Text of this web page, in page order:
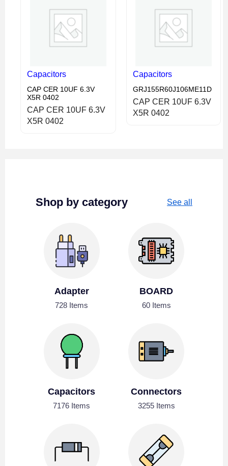
Capacitors
CAP CER 10UF 6.3V
X5R 0402
CAP CER 10UF 6.3V
X5R 0402
Capacitors
GRJ155R60J106ME11D
CAP CER 10UF 6.3V
X5R 0402
Shop by category See all
Adapter
728 Items
BOARD
60 Items
Capacitors
7176 Items
Connectors
3255 Items